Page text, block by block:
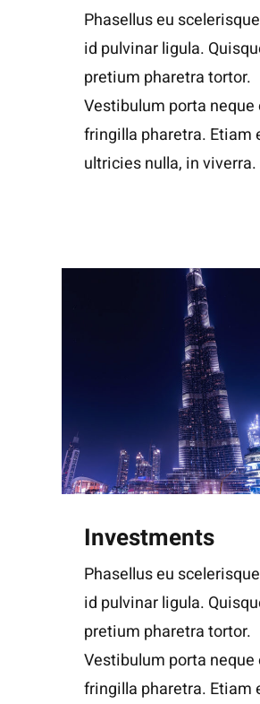
Phasellus eu
id pulvinar ligula.
pretium pharetra tortor.
Vestibulum porta neque
fringilla pharetra. Etiam
ultricies nulla, in viverra.
Investments
Phasellus eu
id pulvinar ligula.
pretium pharetra tortor.
Vestibulum porta neque
fringilla pharetra. Etiam